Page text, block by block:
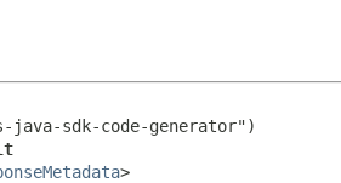
java-sdk-code-generator")
>